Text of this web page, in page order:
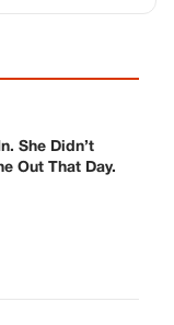
She Didn’t
Out That Day.